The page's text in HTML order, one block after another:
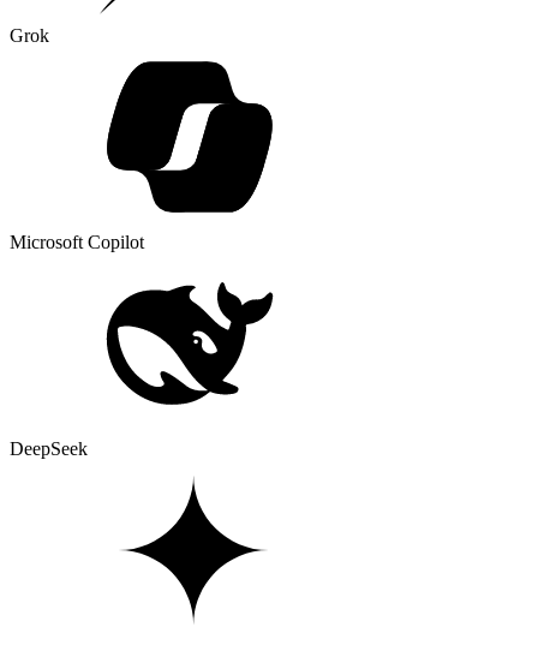
Grok
Microsoft Copilot
DeepSeek